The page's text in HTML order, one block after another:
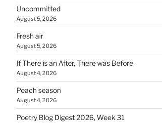
Uncommitted
August 5, 2026
Fresh air
August 5, 2026
If There is an After, There was Before
August 4, 2026
Peach season
August 4, 2026
Poetry Blog Digest 2026, Week 31